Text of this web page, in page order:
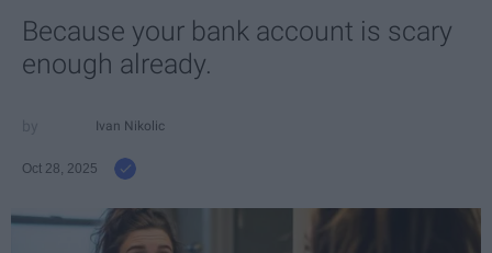
Because your bank account is scary
enough already.
Ivan Nikolic
Oct 28, 2025